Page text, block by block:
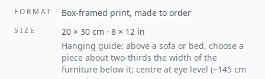
FORMAT Box-framed print, made to order
SIZE 20 × 30 cm · 8 × 12 in
Hanging guide: above a sofa or bed, choose a
piece about two-thirds the width of the
furniture below it; centre at eye level (~145 cm